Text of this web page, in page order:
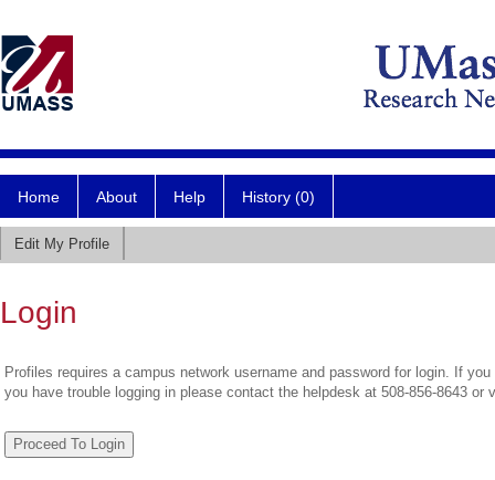
Home About Help History (0)
Edit My Profile
Login
Profiles requires a campus network username and password for login. If
you have trouble logging in please contact the helpdesk at 508-856-8643 or